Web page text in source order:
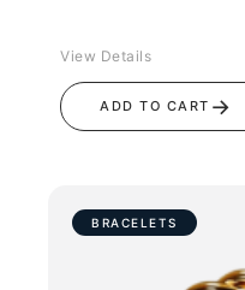
ADD TO CART →
View Details
BRACELETS